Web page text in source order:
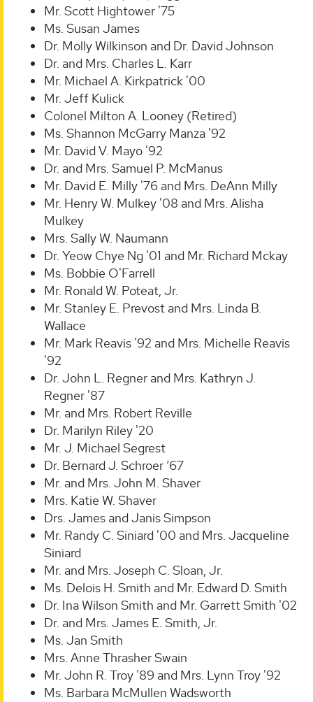
Mr. Scott Hightower '75
Ms. Susan James
Dr. Molly Wilkinson and Dr. David Johnson
Dr. and Mrs. Charles L. Karr
Mr. Michael A. Kirkpatrick '00
Mr. Jeff Kulick
Colonel Milton A. Looney (Retired)
Ms. Shannon McGarry Manza '92
Mr. David V. Mayo '92
Dr. and Mrs. Samuel P. McManus
Mr. David E. Milly '76 and Mrs. DeAnn Milly
Mr. Henry W. Mulkey '08 and Mrs. Alisha
Mulkey
Mrs. Sally W. Naumann
Dr. Yeow Chye Ng '01 and Mr. Richard Mckay
Ms. Bobbie O'Farrell
Mr. Ronald W. Poteat, Jr.
Mr. Stanley E. Prevost and Mrs. Linda B.
Wallace
Mr. Mark Reavis '92 and Mrs. Michelle Reavis
'92
Dr. John L. Regner and Mrs. Kathryn J.
Regner '87
Mr. and Mrs. Robert Reville
Dr. Marilyn Riley '20
Mr. J. Michael Segrest
Dr. Bernard J. Schroer ’67
Mr. and Mrs. John M. Shaver
Mrs. Katie W. Shaver
Drs. James and Janis Simpson
Mr. Randy C. Siniard '00 and Mrs. Jacqueline
Siniard
Mr. and Mrs. Joseph C. Sloan, Jr.
Ms. Delois H. Smith and Mr. Edward D. Smith
Dr. Ina Wilson Smith and Mr. Garrett Smith '02
Dr. and Mrs. James E. Smith, Jr.
Ms. Jan Smith
Mrs. Anne Thrasher Swain
Mr. John R. Troy '89 and Mrs. Lynn Troy '92
Ms. Barbara McMullen Wadsworth